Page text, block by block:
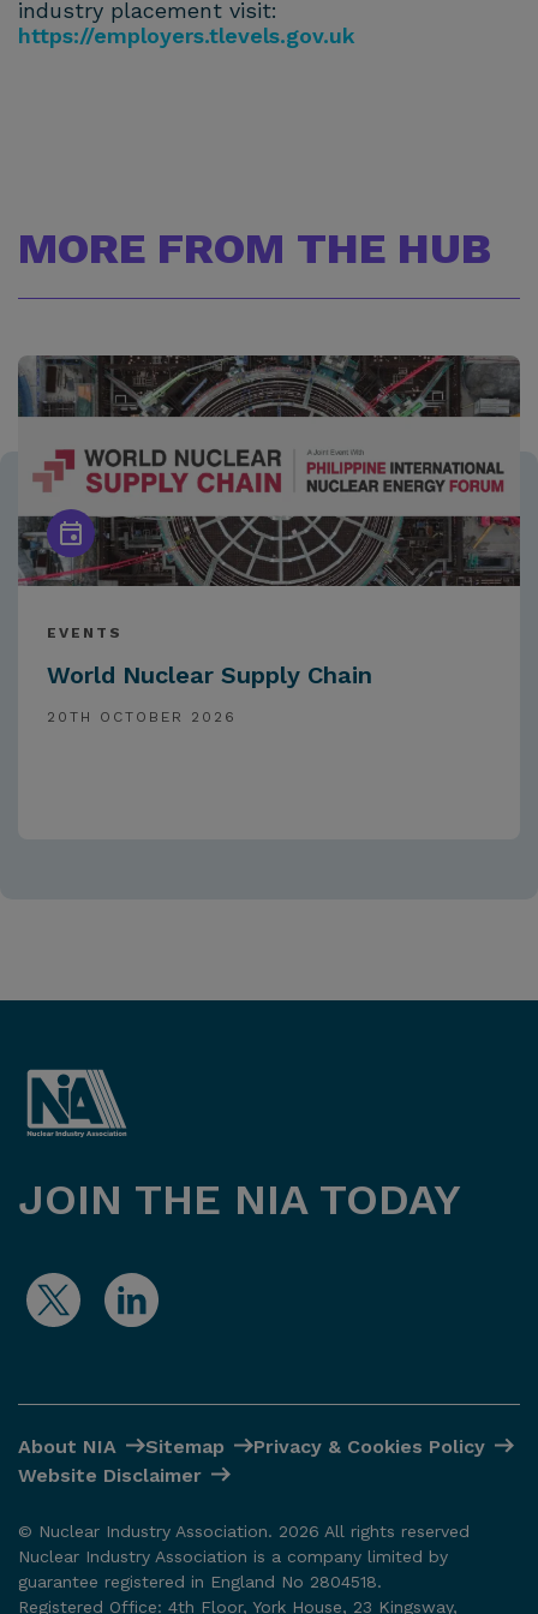
industry placement visit:
https://employers.tlevels.gov.uk
MORE FROM THE HUB
EVENTS
World Nuclear Supply Chain
20TH OCTOBER 2026
JOIN THE NIA TODAY
About NIA Sitemap
Privacy & Cookies Policy
Website Disclaimer
© Nuclear Industry Association. 2026 All rights reserved
Nuclear Industry Association is a company limited by
guarantee registered in England No 2804518.
Registered Office: 4th Floor, York House, 23 Kingsway,